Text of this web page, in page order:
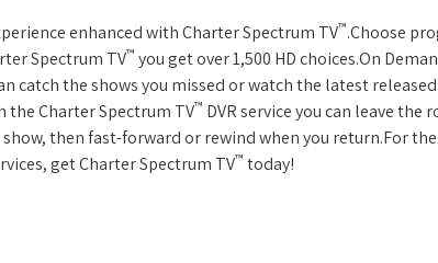
enhanced with Charter Spectrum TV™.Choose
Spectrum TV™ you get over 1,500 HD choices.On
catch the shows you missed or watch the latest
the Charter Spectrum TV™ DVR service you can leave the
show, then fast-forward or rewind when you return.For
get Charter Spectrum TV™ today!